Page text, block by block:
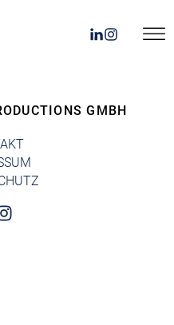
GMBH